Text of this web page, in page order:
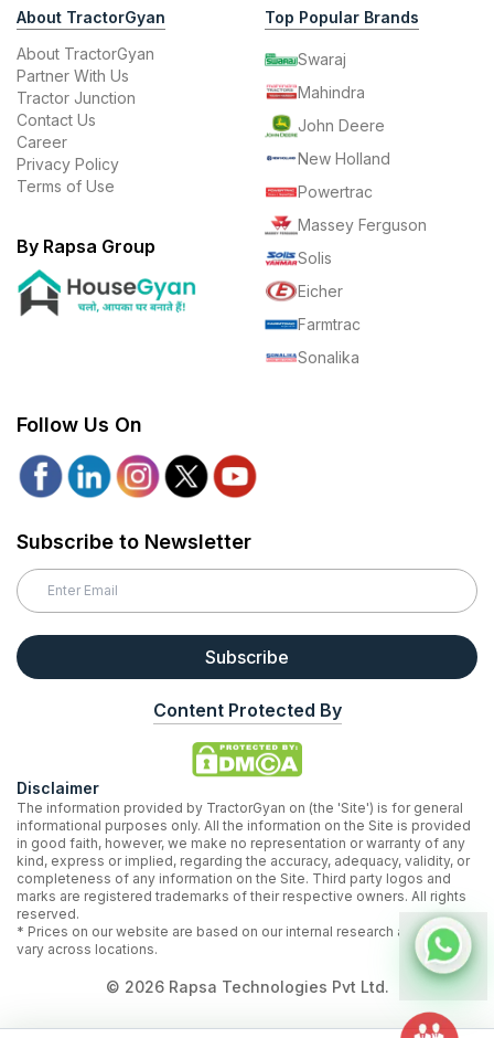
About TractorGyan
About TractorGyan
Partner With Us
Tractor Junction
Contact Us
Career
Privacy Policy
Terms of Use
By Rapsa Group
Top Popular Brands
Swaraj
Mahindra
John Deere
New Holland
Powertrac
Massey Ferguson
Solis
Eicher
Farmtrac
Sonalika
Follow Us On
Subscribe to Newsletter
Subscribe
Content Protected By
Disclaimer
The information provided by TractorGyan on (the 'Site') is for general
informational purposes only. All the information on the Site is provided
in good faith, however, we make no representation or warranty of any
kind, express or implied, regarding the accuracy, adequacy, validity, or
completeness of any information on the Site. Third party logos and
marks are registered trademarks of their respective owners. All rights
reserved.
* Prices on our website are based on our internal research and may
vary across locations.
© 2026Rapsa Technologies Pvt Ltd.